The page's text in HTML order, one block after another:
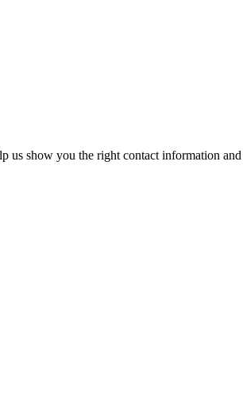
us show you the right contact information